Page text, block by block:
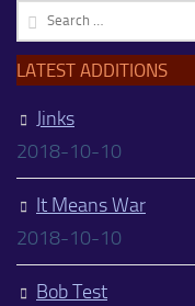
Search
for:
LATEST ADDITIONS
Jinks
2018-10-10
It Means War
2018-10-10
Bob Test